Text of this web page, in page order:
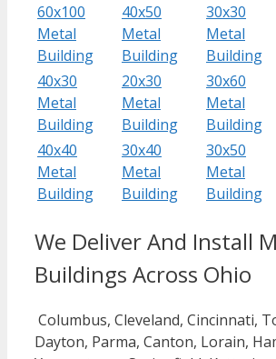
60x100
Metal
Building
40x50
Metal
Building
30x30
Metal
Building
40x30
Metal
Building
20x30
Metal
Building
30x60
Metal
Building
40x40
Metal
Building
30x40
Metal
Building
30x50
Metal
Building
We Deliver And Install
Buildings Across Ohio
Columbus, Cleveland, Cincinnati,
Dayton, Parma, Canton, Lorain,